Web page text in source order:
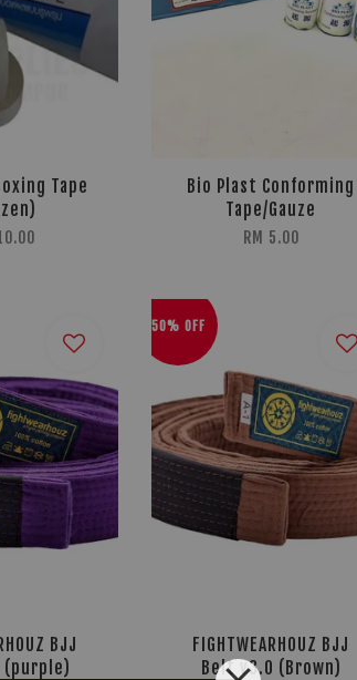
Tape
Bio Plast Conforming
Tape/Gauze
RM 5.00
BJJ
(purple)
50% OFF
FIGHTWEARHOUZ BJJ
Belt v3.0 (Brown)